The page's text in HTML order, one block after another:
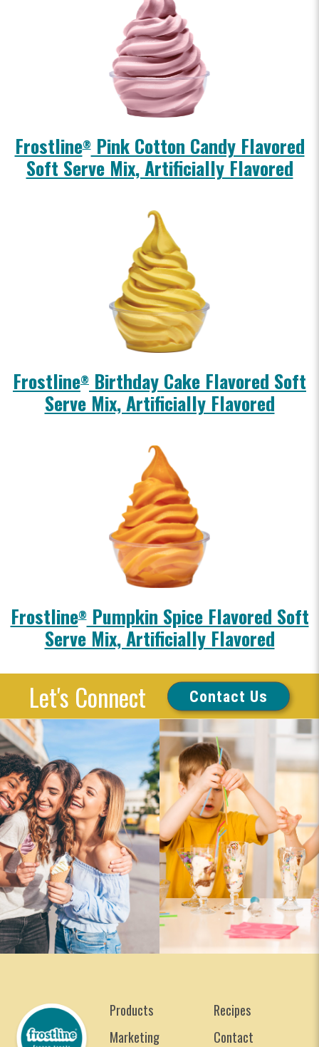
Frostline®Pink Cotton Candy Flavored
Soft Serve Mix, Artificially Flavored
Frostline® Birthday Cake Flavored Soft
Serve Mix, Artificially Flavored
Frostline®Pumpkin Spice Flavored Soft
Serve Mix, Artificially Flavored
Let's Connect Contact Us
Products
Recipes
Marketing
Contact